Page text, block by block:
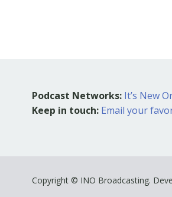
Podcast Networks: It’s New
Keep in touch: Email your
Copyright © INO Broadcasting.